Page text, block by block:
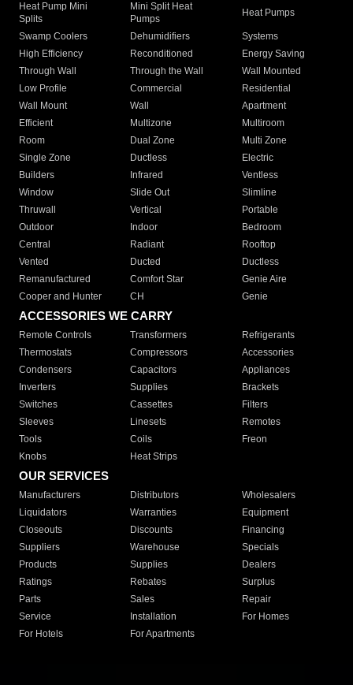
Heat Pump Mini
Splits
Mini Split Heat
Pumps
Heat Pumps
Swamp Coolers Dehumidifiers
Systems
High Efficiency
Reconditioned
Energy Saving
Through Wall
Through the Wall
Wall Mounted
Low Profile
Commercial
Residential
Wall Mount
Wall
Apartment
Efficient
Multizone
Multiroom
Room
Dual Zone
Multi Zone
Single Zone
Ductless
Electric
Builders
Infrared
Ventless
Window
Slide Out
Slimline
Thruwall
Vertical
Portable
Outdoor
Indoor
Bedroom
Central
Radiant
Rooftop
Vented
Ducted
Ductless
Remanufactured
Comfort Star
Genie Aire
Cooper and Hunter
CH Genie
ACCESSORIES WE CARRY
Remote Controls Transformers
Refrigerants
Thermostats
Compressors
Accessories
Condensers
Capacitors
Appliances
Inverters
Supplies
Brackets
Switches
Cassettes
Filters
Sleeves
Linesets
Remotes
Tools
Coils
Freon
Knobs
Heat Strips
OUR SERVICES
Manufacturers Distributors
Wholesalers
Liquidators
Warranties
Equipment
Closeouts
Discounts
Financing
Suppliers
Warehouse
Specials
Products
Supplies
Dealers
Ratings
Rebates
Surplus
Parts
Sales
Repair
Service
Installation
For Homes
For Hotels
For Apartments